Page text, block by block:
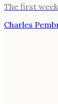
The first
Charles